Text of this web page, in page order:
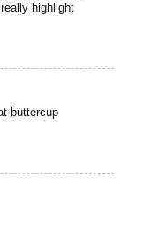
highlight
buttercup